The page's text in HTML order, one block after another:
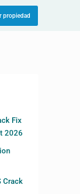
propiedad
Fix
2026
Crack